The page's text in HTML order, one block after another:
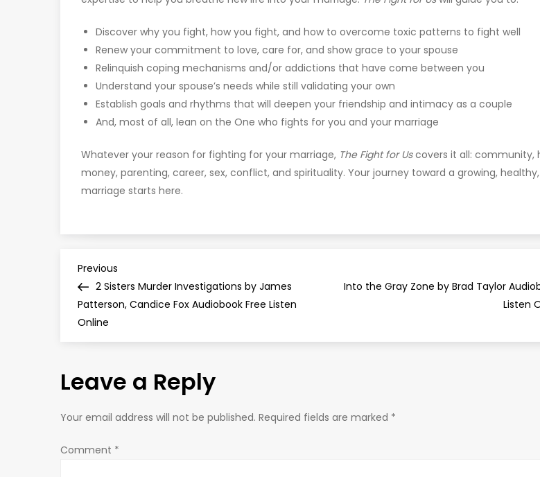
Discover why you fight, how you fight, and how to overcome toxic patterns to fight well
Renew your commitment to love, care for, and show grace to your spouse
Relinquish coping mechanisms and/or addictions that have come between you
Understand your spouse’s needs while still validating your own
Establish goals and rhythms that will deepen your friendship and intimacy as a couple
And, most of all, lean on the One who fights for you and your marriage
Whatever your reason for fighting for your marriage, The Fight for Uscovers it all: community,
money, parenting, career, sex, conflict, and spirituality. Your journey toward a growing,
marriage starts here.
P
o
s
t
Previous
Post
Previous
2 Sisters Murder Investigations by James
Patterson, Candice Fox Audiobook Free Listen
Online
Into the Gray Zone by Brad Taylor
Listen
Leave a Reply
Your email address will not be published. Required fields are marked *
Comment *